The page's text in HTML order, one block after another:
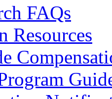
FAQs
Resources